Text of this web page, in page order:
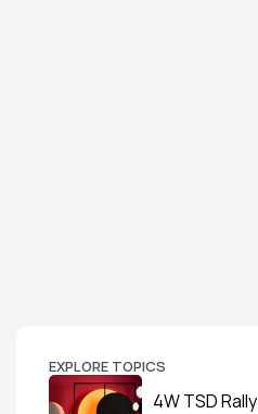
EXPLORE TOPICS
4W TSD Rally